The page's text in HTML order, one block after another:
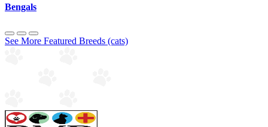
Bengals
See More Featured Breeds (cats)